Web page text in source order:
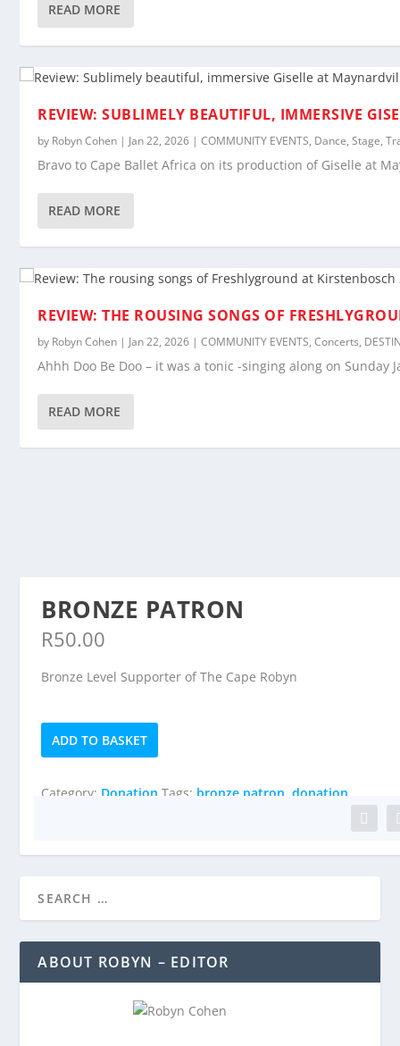
READ MORE
REVIEW: SUBLIMELY BEAUTIFUL, IMMERSIVE
by Robyn Cohen | Jan 22, 2026 |COMMUNITY EVENTS, Dance,Stage,
Bravo to Cape Ballet Africa on its production of Giselle at
READ MORE
REVIEW: THE ROUSING SONGS OF
by Robyn Cohen | Jan 22, 2026 |COMMUNITY EVENTS,Concerts,
Ahhh Doo Be Doo – it was a tonic -singing along on Sunday
READ MORE
BRONZE PATRON
R50.00
Bronze Level Supporter of The Cape Robyn
Bronze
Patron
ADD TO BASKET
Category: Donation Tags: bronze patron ,donation
ABOUT ROBYN – EDITOR